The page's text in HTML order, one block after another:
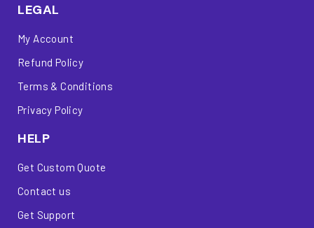
LEGAL
My Account
Refund Policy
Terms & Conditions
Privacy Policy
HELP
Get Custom Quote
Contact us
Get Support